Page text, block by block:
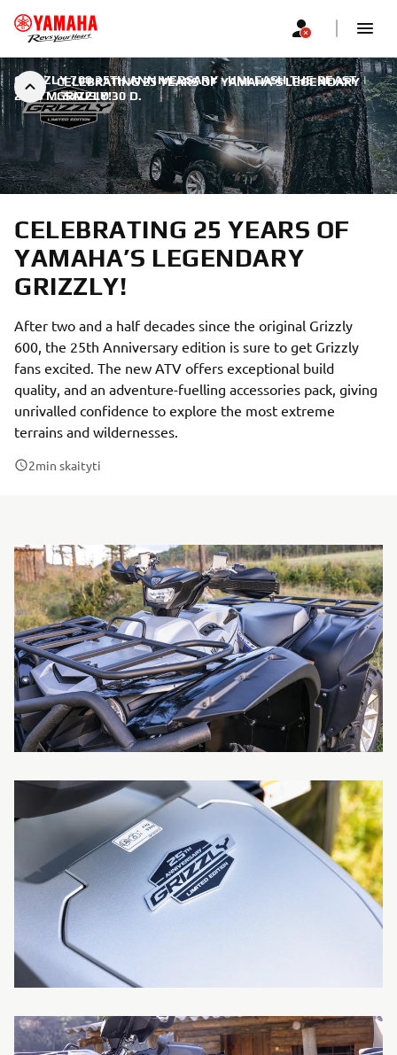
CELEBRATING 25 YEARS OF YAMAHA’S LEGENDARY
GRIZZLY!
GRIZZLY 700 25TH ANNIVERSARY | UNLEASH THE BEAST |
2023 M. SAUSIO 30 D.
CELEBRATING 25 YEARS OF
YAMAHA’S LEGENDARY
GRIZZLY!
After two and a half decades since the original Grizzly
600, the 25th Anniversary edition is sure to get Grizzly
fans excited. The new ATV offers exceptional build
quality, and an adventure-fuelling accessories pack, giving
unrivalled confidence to explore the most extreme
terrains and wildernesses.
2min skaityti